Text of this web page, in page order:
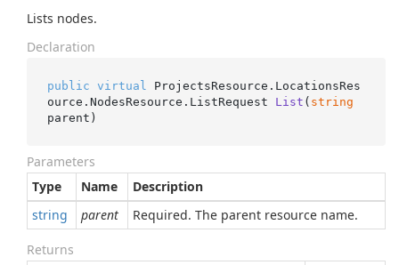
Lists nodes.
Declaration
public virtual
ProjectsResource.LocationsRes
ource.NodesResource. ListRequest List ( string
parent )
Parameters
Type
Name
Description
string
parent Required. The parent resource name.
Returns